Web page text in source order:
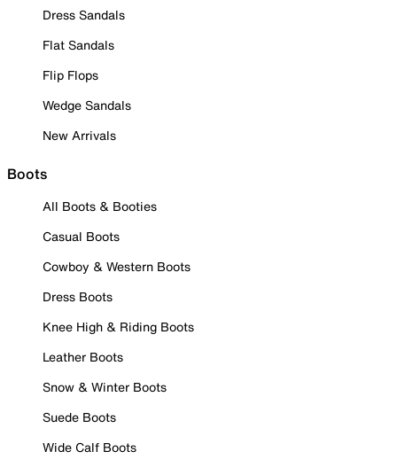
Dress Sandals
Flat Sandals
Flip Flops
Wedge Sandals
New Arrivals
Boots
All Boots & Booties
Casual Boots
Cowboy & Western Boots
Dress Boots
Knee High & Riding Boots
Leather Boots
Snow & Winter Boots
Suede Boots
Wide Calf Boots